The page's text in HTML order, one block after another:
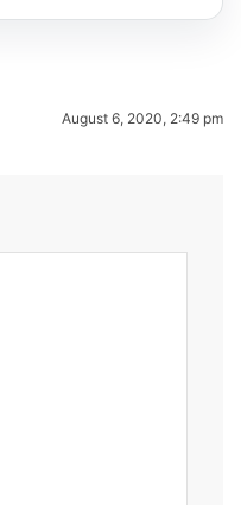
August 6, 2020, 2:49 pm